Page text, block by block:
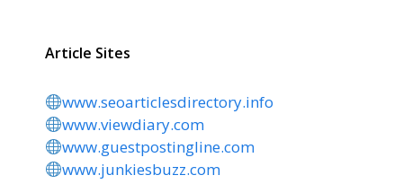
Article Sites
www.seoarticlesdirectory.info
www.viewdiary.com
www.guestpostingline.com
www.junkiesbuzz.com